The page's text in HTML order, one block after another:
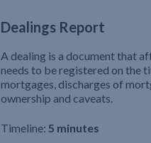
Dealings Report
A dealing is a document that
needs to be registered on the
mortgages, discharges of
ownership and caveats.
Timeline: 5 minutes